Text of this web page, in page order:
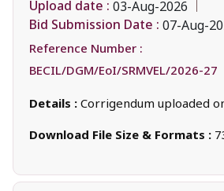
Upload date : 03-Aug-2026
Bid Submission Date : 07-Aug-
Reference Number :
BECIL/DGM/EoI/SRMVEL/2026-27
Details : Corrigendum uploaded
Download File Size & Formats :